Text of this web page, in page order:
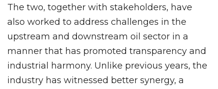
The two, together with stakeholders, have
also worked to address challenges in the
upstream and downstream oil sector in a
manner that has promoted transparency and
industrial harmony. Unlike previous years, the
industry has witnessed better synergy, a